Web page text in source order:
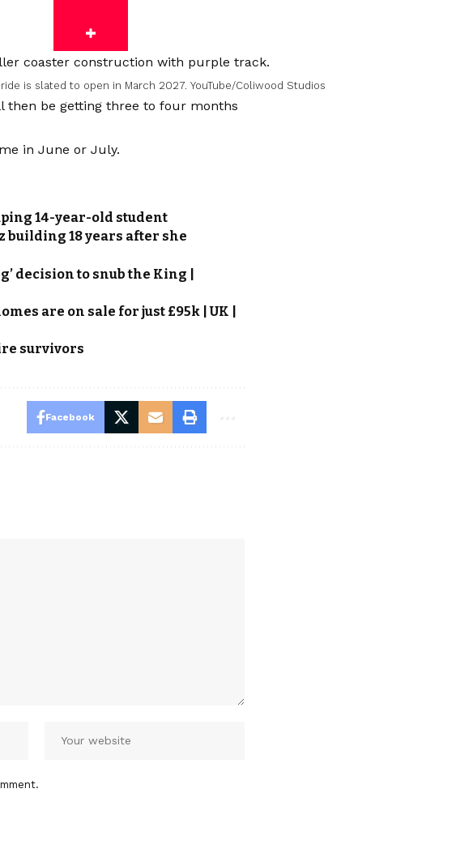
is slated to open in March 2027. YouTube/Coliwood Studios
be getting three to four months
in June or July.
14-year-old student
building 18 years after she
decision to snub the King |
are on sale for just £95k | UK |
survivors
Facebook